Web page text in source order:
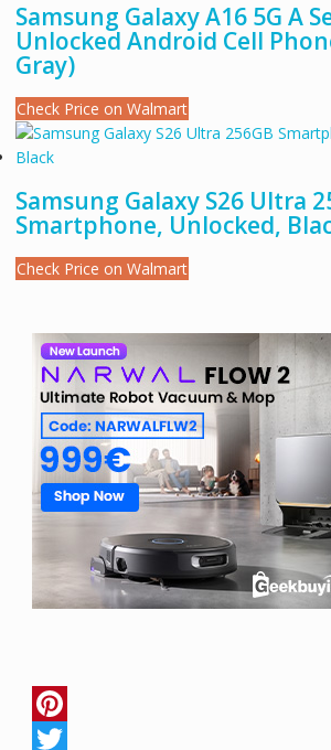
Samsung Galaxy A16 5G A
Unlocked Android Cell
Gray)
Check Price on Walmart
Samsung Galaxy S26 Ultra
Smartphone, Unlocked,
Check Price on Walmart
P